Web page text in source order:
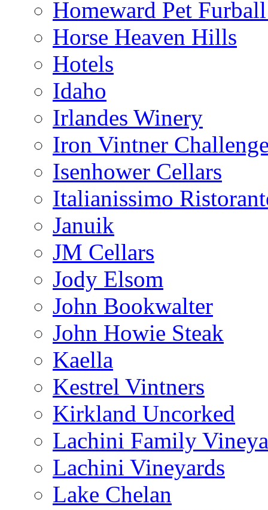
Homeward Pet
Horse Heaven Hills
Hotels
Idaho
Irlandes Winery
Iron Vintner
Isenhower Cellars
Italianissimo
Januik
JM Cellars
Jody Elsom
John Bookwalter
John Howie Steak
Kaella
Kestrel Vintners
Kirkland Uncorked
Lachini Family
Lachini Vineyards
Lake Chelan